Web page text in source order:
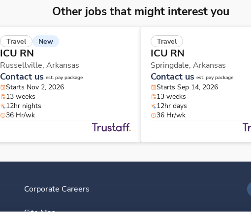
Other jobs that might interest you
Travel New
ICU RN
Russellville, Arkansas
Contact us est. pay package
Starts Nov 2, 2026
13 weeks
12hr nights
36 Hr/wk
Travel
ICU RN
Springdale, Arkansas
Contact us est. pay package
Starts Sep 14, 2026
13 weeks
12hr days
36 Hr/wk
Corporate Careers
Site Map